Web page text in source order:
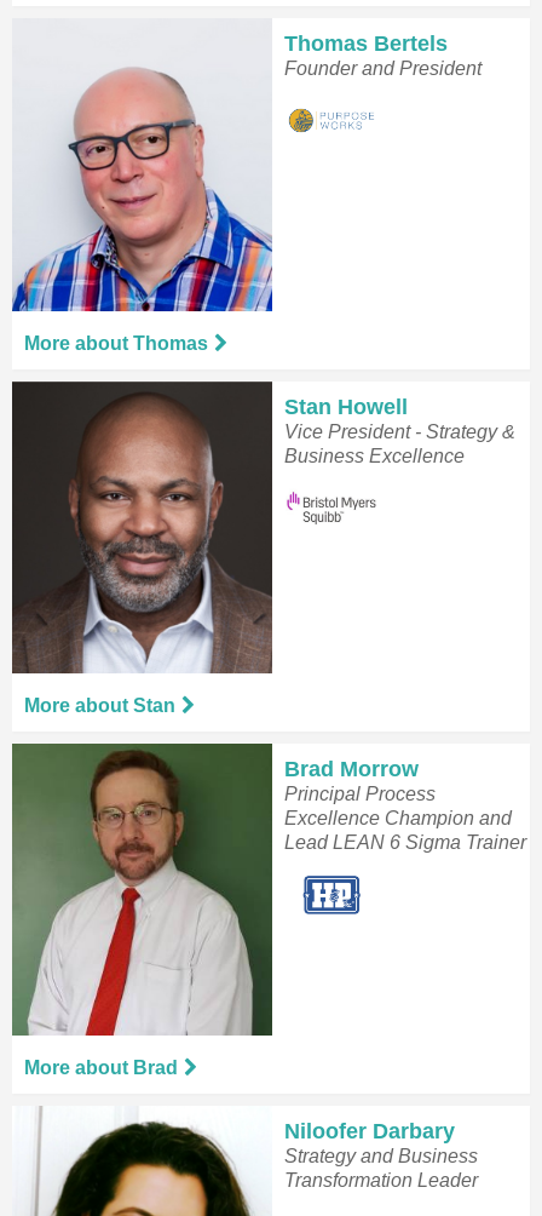
Thomas Bertels
Founder and President
More about Thomas
Stan Howell
Vice President - Strategy &
Business Excellence
More about Stan
Brad Morrow
Principal Process
Excellence Champion and
Lead LEAN 6 Sigma Trainer
More about Brad
Niloofer Darbary
Strategy and Business
Transformation Leader